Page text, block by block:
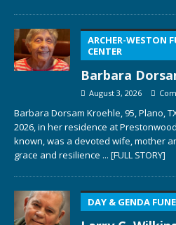
ARCHER-WESTON
CENTER
Barbara
August 3, 2026
Barbara Dorsam Kroehle, 95, Plano,
2026, in her residence at
known, was a devoted wife, mother
grace and resilience ... [FULL STORY]
DAY & GENDA